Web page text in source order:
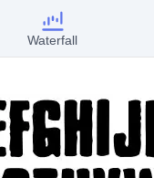
Waterfall